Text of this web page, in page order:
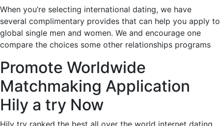
When you’re selecting international dating, we have
several complimentary provides that can help you apply to
global single men and women. We and encourage one
compare the choices some other relationships programs
Promote Worldwide
Matchmaking Application
Hily a try Now
Hily try ranked the best all over the world internet dating